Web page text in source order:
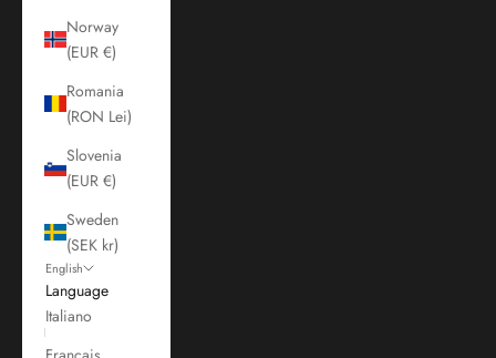
Norway
(EUR €)
Romania
(RON Lei)
Slovenia
(EUR €)
Sweden
(SEK kr)
English
Language
Italiano